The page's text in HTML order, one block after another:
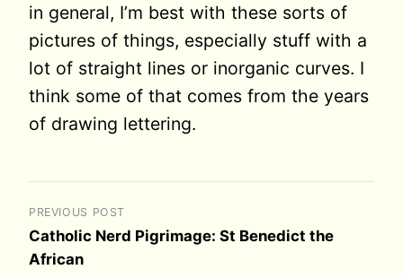
in general, I’m best with these sorts of
pictures of things, especially stuff with a
lot of straight lines or inorganic curves. I
think some of that comes from the years
of drawing lettering.
PREVIOUS POST
Catholic Nerd Pigrimage: St Benedict the
African